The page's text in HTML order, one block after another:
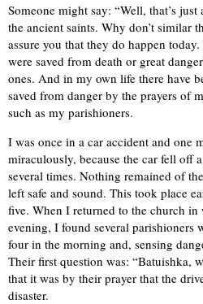
Someone might say: “Well, that’s
the ancient saints. Why don’t similar
assure you that they do happen
were saved from death or great
ones. And in my own life there have
saved from danger by the prayers of
such as my parishioners.
I was once in a car accident and one
miraculously, because the car fell off
several times. Nothing remained of
left safe and sound. This took place
five. When I returned to the church
evening, I found several parishioners
four in the morning and, sensing
Their first question was: “Batuishka,
that it was by their prayer that the
disaster.